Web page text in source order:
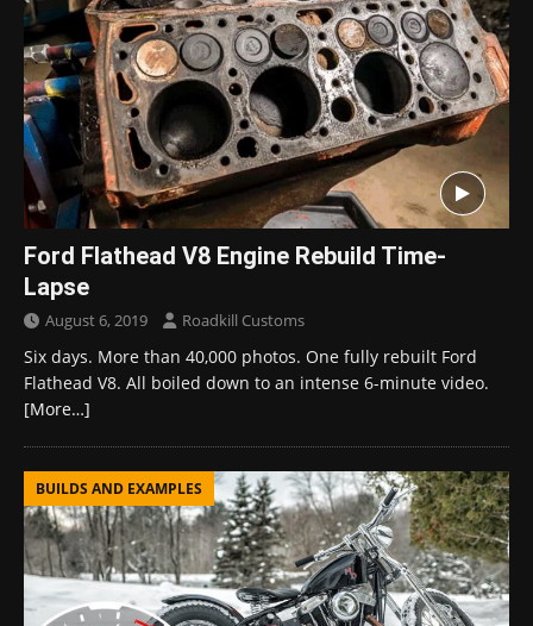
Ford Flathead V8 Engine Rebuild Time-
Lapse
August 6, 2019 Roadkill Customs
Six days. More than 40,000 photos. One fully rebuilt Ford
Flathead V8. All boiled down to an intense 6-minute video.
[More…]
BUILDS AND EXAMPLES